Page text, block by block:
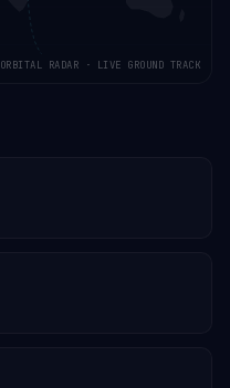
ORBITAL RADAR · LIVE GROUND TRACK